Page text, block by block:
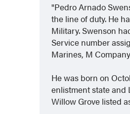
Pedro Arnado
the line of duty. He
Military. Swenson
Service number
Marines, M
He was born on
enlistment state and
Willow Grove listed